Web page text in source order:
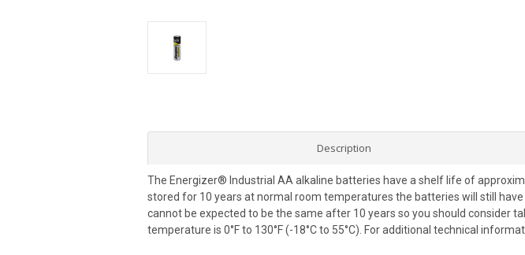
Description
The Energizer® Industrial AA alkaline batteries have a shelf life of
stored for 10 years at normal room temperatures the batteries will still
cannot be expected to be the same after 10 years so you should consider
temperature is 0°F to 130°F (-18°C to 55°C). For additional technical